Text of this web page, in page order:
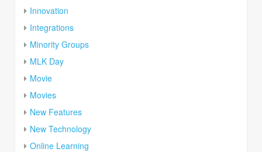
Innovation
Integrations
Minority Groups
MLK Day
Movie
Movies
New Features
New Technology
Online Learning